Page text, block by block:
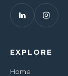
EXPLORE
Home